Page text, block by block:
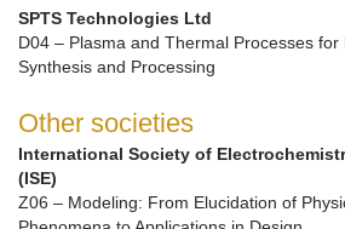
SPTS Technologies Ltd
D04 – Plasma and Thermal Processes
Synthesis and Processing
Other societies
International Society of
(ISE)
Z06 – Modeling: From Elucidation of